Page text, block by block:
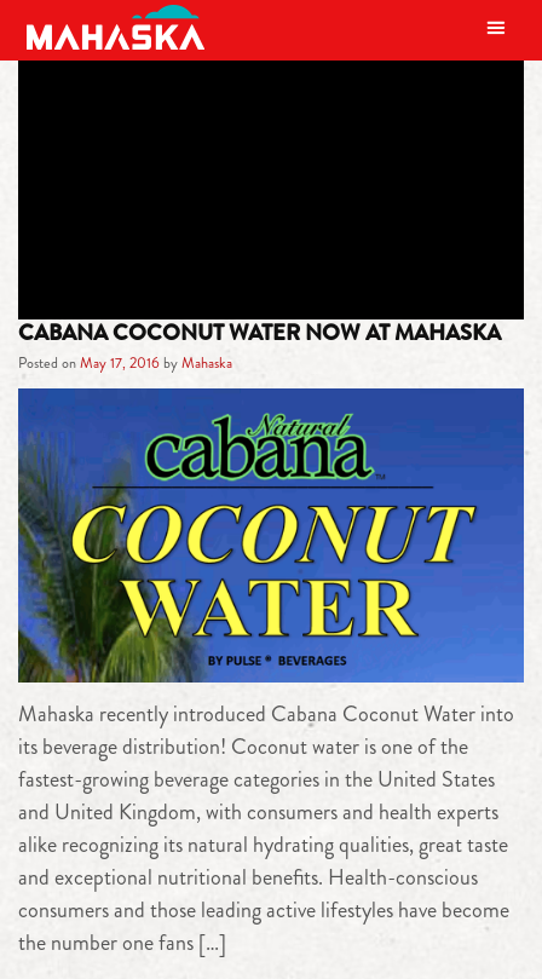
MAIN NAVIGATION
CABANA COCONUT WATER NOW AT MAHASKA
Posted onMay 17, 2016 byMahaska
Mahaska recently introduced Cabana Coconut Water into
its beverage distribution! Coconut water is one of the
fastest-growing beverage categories in the United States
and United Kingdom, with consumers and health experts
alike recognizing its natural hydrating qualities, great taste
and exceptional nutritional benefits. Health-conscious
consumers and those leading active lifestyles have become
the number one fans […]